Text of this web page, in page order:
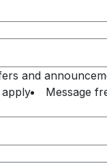
and
apply
Message